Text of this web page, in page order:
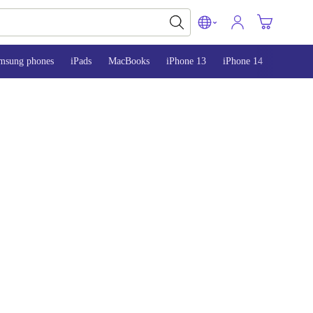
phones iPads MacBooks iPhone 13 iPhone 14